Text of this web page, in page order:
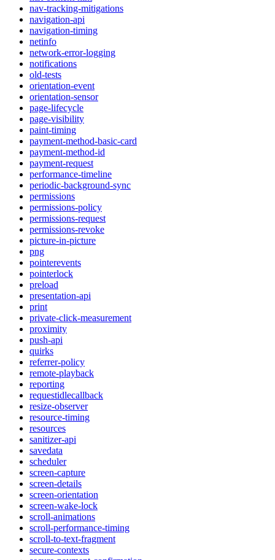
nav-tracking-mitigations
navigation-api
navigation-timing
netinfo
network-error-logging
notifications
old-tests
orientation-event
orientation-sensor
page-lifecycle
page-visibility
paint-timing
payment-method-basic-card
payment-method-id
payment-request
performance-timeline
periodic-background-sync
permissions
permissions-policy
permissions-request
permissions-revoke
picture-in-picture
png
pointerevents
pointerlock
preload
presentation-api
print
private-click-measurement
proximity
push-api
quirks
referrer-policy
remote-playback
reporting
requestidlecallback
resize-observer
resource-timing
resources
sanitizer-api
savedata
scheduler
screen-capture
screen-details
screen-orientation
screen-wake-lock
scroll-animations
scroll-performance-timing
scroll-to-text-fragment
secure-contexts